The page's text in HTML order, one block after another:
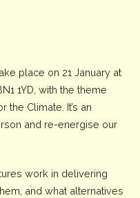
place on 21 January at
1YD, with the theme
the Climate. It’s an
and re-energise our
work in delivering
and what alternatives